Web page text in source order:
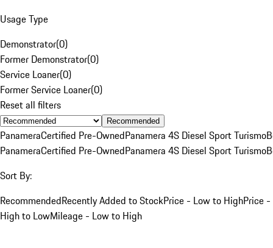
Usage Type
Demonstrator(0)
Former Demonstrator(0)
Service Loaner(0)
Former Service Loaner(0)
Reset all filters
Recommended
PanameraCertified Pre-OwnedPanamera 4S Diesel Sport Turismo
PanameraCertified Pre-OwnedPanamera 4S Diesel Sport Turismo
Sort By:
RecommendedRecently Added to StockPrice - Low to HighPrice -
High to LowMileage - Low to High